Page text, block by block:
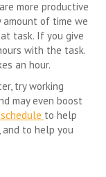
more productive
amount of time we
task. If you give
with the task.
an hour.
try working
may even boost
to help
to help you